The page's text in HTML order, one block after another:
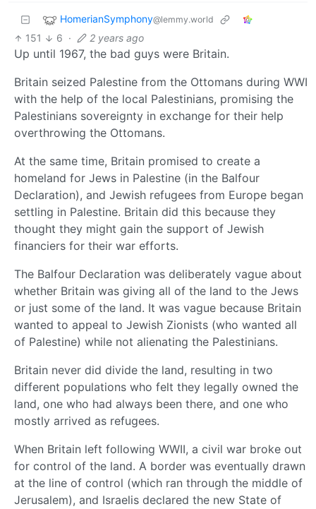
HomerianSymphony@lemmy.world
151 6 · 2 years ago
Up until 1967, the bad guys were Britain.
Britain seized Palestine from the Ottomans during WWI
with the help of the local Palestinians, promising the
Palestinians sovereignty in exchange for their help
overthrowing the Ottomans.
At the same time, Britain promised to create a
homeland for Jews in Palestine (in the Balfour
Declaration), and Jewish refugees from Europe began
settling in Palestine. Britain did this because they
thought they might gain the support of Jewish
financiers for their war efforts.
The Balfour Declaration was deliberately vague about
whether Britain was giving all of the land to the Jews
or just some of the land. It was vague because Britain
wanted to appeal to Jewish Zionists (who wanted all
of Palestine) while not alienating the Palestinians.
Britain never did divide the land, resulting in two
different populations who felt they legally owned the
land, one who had always been there, and one who
mostly arrived as refugees.
When Britain left following WWII, a civil war broke out
for control of the land. A border was eventually drawn
at the line of control (which ran through the middle of
Jerusalem), and Israelis declared the new State of